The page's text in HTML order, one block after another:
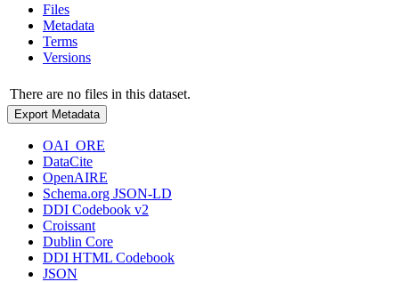
Files
Metadata
Terms
Versions
There are no files in this dataset.
Export Metadata
OAI_ORE
DataCite
OpenAIRE
Schema.org JSON-LD
DDI Codebook v2
Croissant
Dublin Core
DDI HTML Codebook
JSON